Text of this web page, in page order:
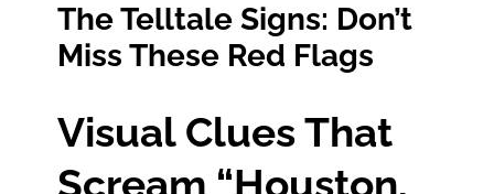
The Telltale Signs: Don’t
Miss These Red Flags
Visual Clues That